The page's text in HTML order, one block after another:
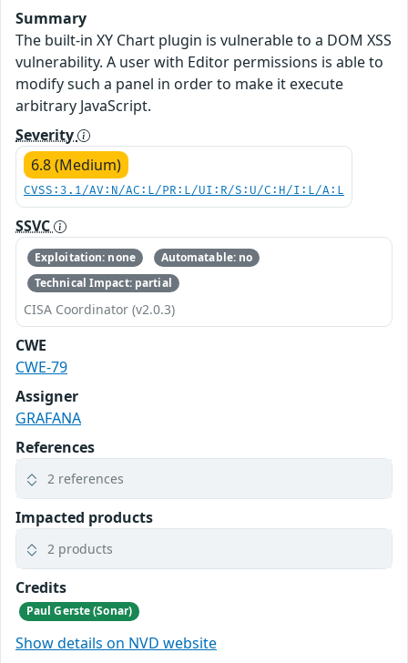
Summary
The built-in XY Chart plugin is vulnerable to a DOM XSS
vulnerability. A user with Editor permissions is able to
modify such a panel in order to make it execute
arbitrary JavaScript.
Severity
6.8 (Medium)
CVSS:3.1/AV:N/AC:L/PR:L/UI:R/S:U/C:H/I:L/A:L
SSVC
Exploitation: none
Automatable: no
Technical Impact: partial
CISA Coordinator (v2.0.3)
CWE
CWE-79
Assigner
GRAFANA
References
2 references
Impacted products
2 products
Credits
Paul Gerste (Sonar)
Show details on NVD website